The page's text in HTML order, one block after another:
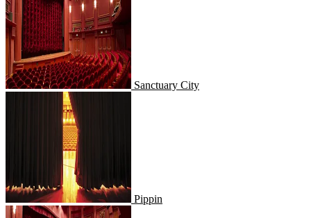
Sanctuary City
Pippin
Avenue Q